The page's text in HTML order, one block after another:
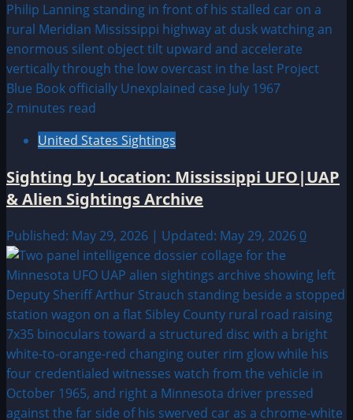
2 minutes read
United States Sightings
Sighting by Location: Mississippi UFO|UAP
& Alien Sightings Archive
Published: May 29, 2026 | Updated: May 29, 2026 0